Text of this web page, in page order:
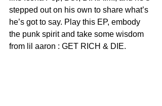
stepped out on his own to share what’s
he’s got to say. Play this EP, embody
the punk spirit and take some wisdom
from lil aaron : GET RICH & DIE.